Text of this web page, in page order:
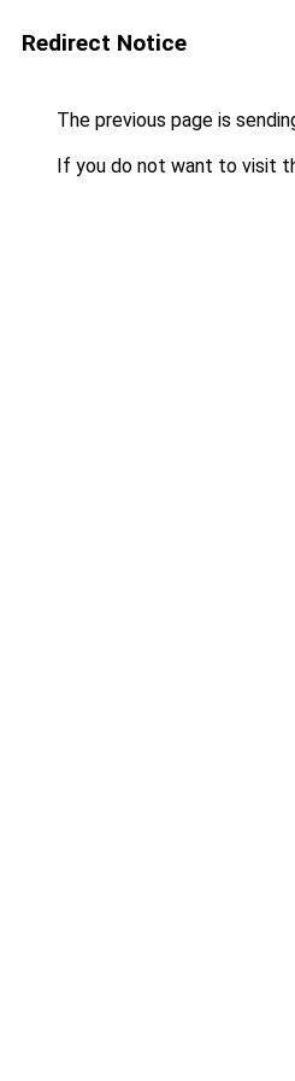
Redirect Notice
The previous page is
If you do not want to visit